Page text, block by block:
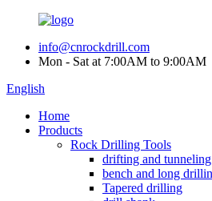
info@cnrockdrill.com
Mon - Sat at 7:00AM to 9:00AM
English
Home
Products
Rock Drilling Tools
drifting and
bench and long
Tapered drilling